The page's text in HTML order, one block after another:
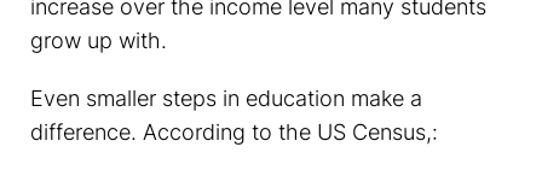
increase over the income level many students
grow up with.
Even smaller steps in education make a
difference. According to the US Census,: